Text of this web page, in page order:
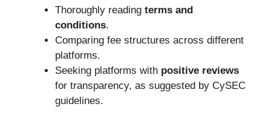
Thoroughly reading terms and
conditions.
Comparing fee structures across different
platforms.
Seeking platforms with positive reviews
for transparency, as suggested by CySEC
guidelines.